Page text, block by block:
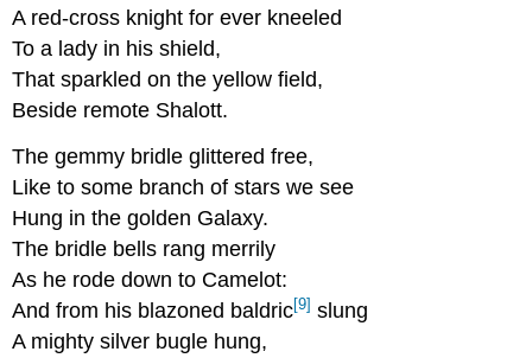
A red-cross knight for ever kneeled
To a lady in his shield,
That sparkled on the yellow field,
Beside remote Shalott.
The gemmy bridle glittered free,
Like to some branch of stars we see
Hung in the golden Galaxy.
The bridle bells rang merrily
As he rode down to Camelot:
And from his blazoned baldric[9] slung
A mighty silver bugle hung,